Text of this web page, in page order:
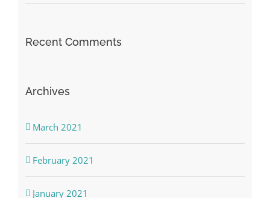
Recent Comments
Archives
March 2021
February 2021
January 2021